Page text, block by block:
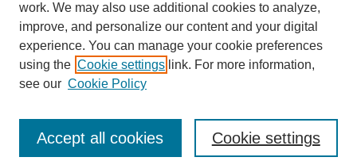
work. We may also use additional cookies to analyze,
improve, and personalize our content and your digital
experience. You can manage your cookie preferences
using the Cookie settings link. For more information,
see our Cookie Policy
Cookie settings
Accept all cookies